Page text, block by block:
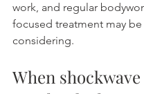
work, and regular
focused treatment may
considering.
When